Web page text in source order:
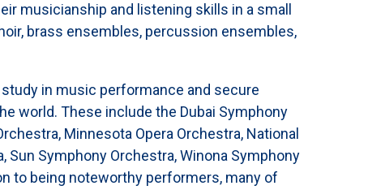
musicianship and listening skills in a small
brass ensembles, percussion ensembles,
in music performance and secure
world. These include the Dubai Symphony
Minnesota Opera Orchestra, National
Symphony Orchestra, Winona Symphony
to being noteworthy performers, many of